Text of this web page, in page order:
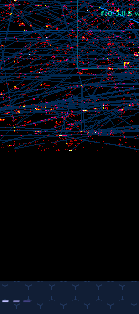
- - -